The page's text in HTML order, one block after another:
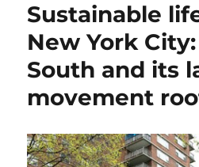
Sustainable
New York
South and its
movement